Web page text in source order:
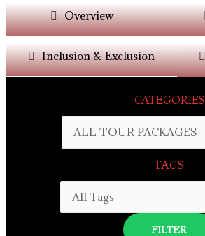
Overview
Inclusion & Exclusion
CATEGORIES
TAGS